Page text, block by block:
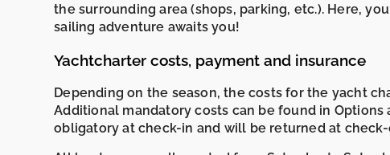
the surrounding area (shops, parking, etc.). Here,
sailing adventure awaits you!
Yachtcharter costs, payment and insurance
Depending on the season, the costs for the yacht
Additional mandatory costs can be found in
obligatory at check-in and will be returned at